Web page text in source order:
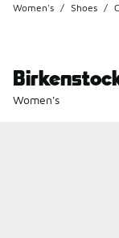
Women's / Shoes /
Women's